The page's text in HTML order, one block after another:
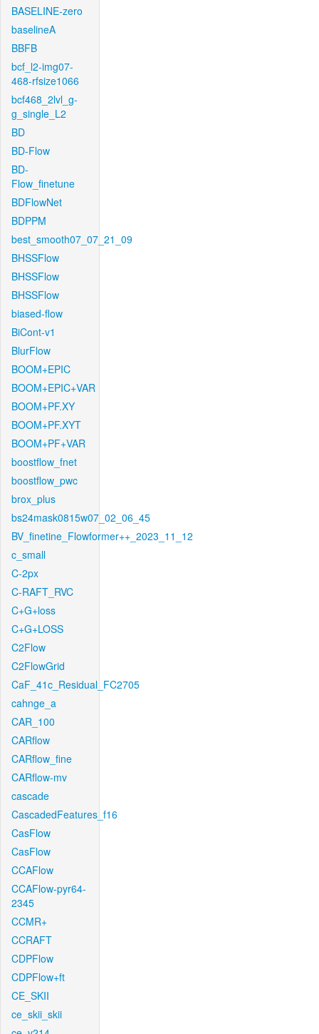
BASELINE-zero
baselineA
BBFB
bcf_l2-img07-
468-rfsize1066
bcf468_2lvl_g-
g_single_L2
BD
BD-Flow
BD-
Flow_finetune
BDFlowNet
BDPPM
best_smooth07_07_21_09
BHSSFlow
BHSSFlow
BHSSFlow
biased-flow
BiCont-v1
BlurFlow
BOOM+EPIC
BOOM+EPIC+VAR
BOOM+PF.XY
BOOM+PF.XYT
BOOM+PF+VAR
boostflow_fnet
boostflow_pwc
brox_plus
bs24mask0815w07_02_06_45
BV_finetine_Flowformer++_2023_11_12
c_small
C-2px
C-RAFT_RVC
C+G+loss
C+G+LOSS
C2Flow
C2FlowGrid
CaF_41c_Residual_FC2705
cahnge_a
CAR_100
CARflow
CARflow_fine
CARflow-mv
cascade
CascadedFeatures_f16
CasFlow
CasFlow
CCAFlow
CCAFlow-pyr64-
2345
CCMR+
CCRAFT
CDPFlow
CDPFlow+ft
CE_SKII
ce_skii_skii